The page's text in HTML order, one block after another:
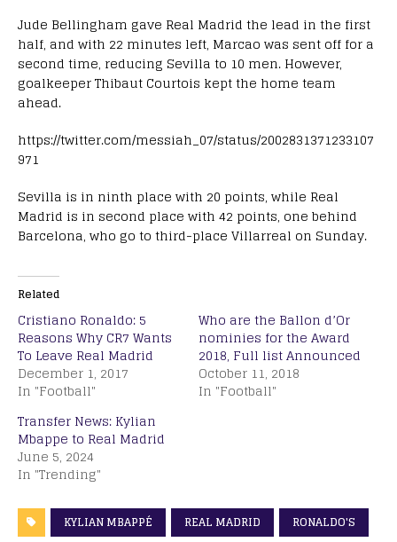
Jude Bellingham gave Real Madrid the lead in the first
half, and with 22 minutes left, Marcao was sent off for a
second time, reducing Sevilla to 10 men. However,
goalkeeper Thibaut Courtois kept the home team
ahead.
https://twitter.com/messiah_07/status/2002831371233107
971
Sevilla is in ninth place with 20 points, while Real
Madrid is in second place with 42 points, one behind
Barcelona, who go to third-place Villarreal on Sunday.
Related
Cristiano Ronaldo: 5
Reasons Why CR7 Wants
To Leave Real Madrid
December 1, 2017
In "Football"
Who are the Ballon d’Or
nominies for the Award
2018, Full list Announced
October 11, 2018
In "Football"
Transfer News: Kylian
Mbappe to Real Madrid
June 5, 2024
In "Trending"
KYLIAN MBAPPÉ REAL MADRID RONALDO'S